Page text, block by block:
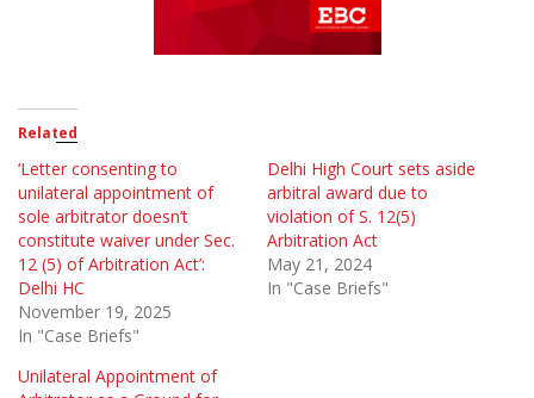
Related
‘Letter consenting to
unilateral appointment of
sole arbitrator doesn’t
constitute waiver under Sec.
12 (5) of Arbitration Act’:
Delhi HC
November 19, 2025
In "Case Briefs"
Delhi High Court sets aside
arbitral award due to
violation of S. 12(5)
Arbitration Act
May 21, 2024
In "Case Briefs"
Unilateral Appointment of